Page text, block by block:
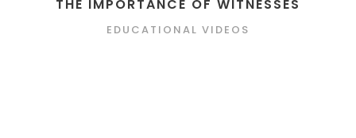
THE IMPORTANCE OF WITNESSES
EDUCATIONAL VIDEOS